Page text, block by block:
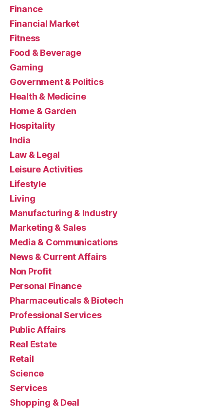
Finance
Financial Market
Fitness
Food & Beverage
Gaming
Government & Politics
Health & Medicine
Home & Garden
Hospitality
India
Law & Legal
Leisure Activities
Lifestyle
Living
Manufacturing & Industry
Marketing & Sales
Media & Communications
News & Current Affairs
Non Profit
Personal Finance
Pharmaceuticals & Biotech
Professional Services
Public Affairs
Real Estate
Retail
Science
Services
Shopping & Deal